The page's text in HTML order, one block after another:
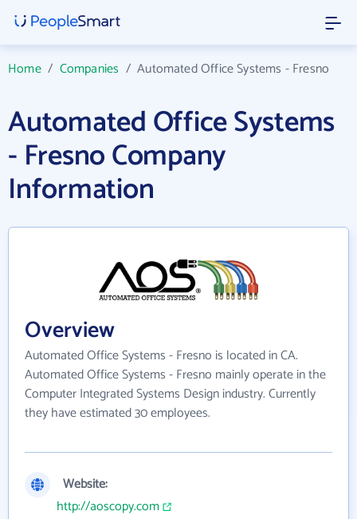
Home/ Companies /Automated Office Systems - Fresno
Automated Office Systems
- Fresno Company
Information
Overview
Automated Office Systems - Fresno is located in CA.
Automated Office Systems - Fresno mainly operate in the
Computer Integrated Systems Design industry. Currently
they have estimated 30 employees.
Website:
http://aoscopy.com